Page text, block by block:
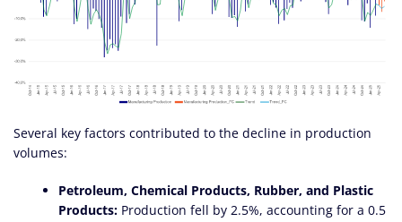
Several key factors contributed to the decline in production
volumes:
Petroleum, Chemical Products, Rubber, and Plastic
Products: Production fell by 2.5%, accounting for a 0.5